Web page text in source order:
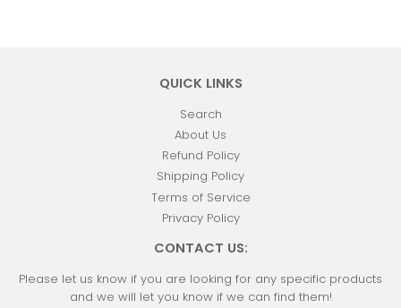
QUICK LINKS
Search
About Us
Refund Policy
Shipping Policy
Terms of Service
Privacy Policy
CONTACT US:
Please let us know if you are looking for any specific products
and we will let you know if we can find them!